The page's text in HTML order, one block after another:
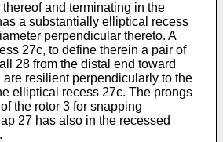
and terminating in the
a substantially elliptical recess
perpendicular thereto. A
27c, to define therein a pair of
28 from the distal end toward
resilient perpendicularly to the
elliptical recess 27c. The prongs
the rotor 3 for snapping
27 has also in the recessed